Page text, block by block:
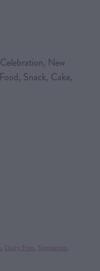
New
Snack, Cake,
Dairy Free Vegetarian